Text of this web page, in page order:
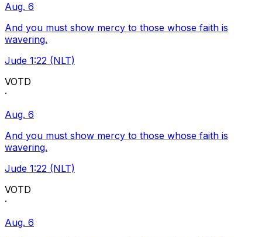
Aug. 6
And you must show mercy to those whose faith is
wavering.
Jude 1:22 (NLT)
VOTD
·
Aug. 6
And you must show mercy to those whose faith is
wavering.
Jude 1:22 (NLT)
VOTD
·
Aug. 6